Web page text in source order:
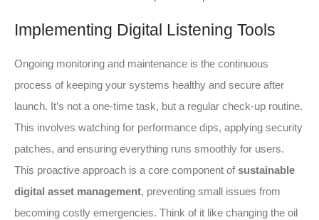
Implementing Digital Listening Tools
Ongoing monitoring and maintenance is the continuous
process of keeping your systems healthy and secure after
launch. It’s not a one-time task, but a regular check-up routine.
This involves watching for performance dips, applying security
patches, and ensuring everything runs smoothly for users.
This proactive approach is a core component ofsustainable
digital asset management, preventing small issues from
becoming costly emergencies. Think of it like changing the oil